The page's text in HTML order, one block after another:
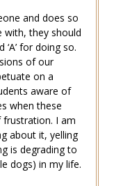
and does so
they should
for doing so.
of our
on a
aware of
when these
I am
about it, yelling
is degrading to
dogs) in my life.